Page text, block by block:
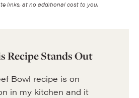
links, at no additional cost to you.
Recipe Stands Out
Bowl recipe is on
in my kitchen and it